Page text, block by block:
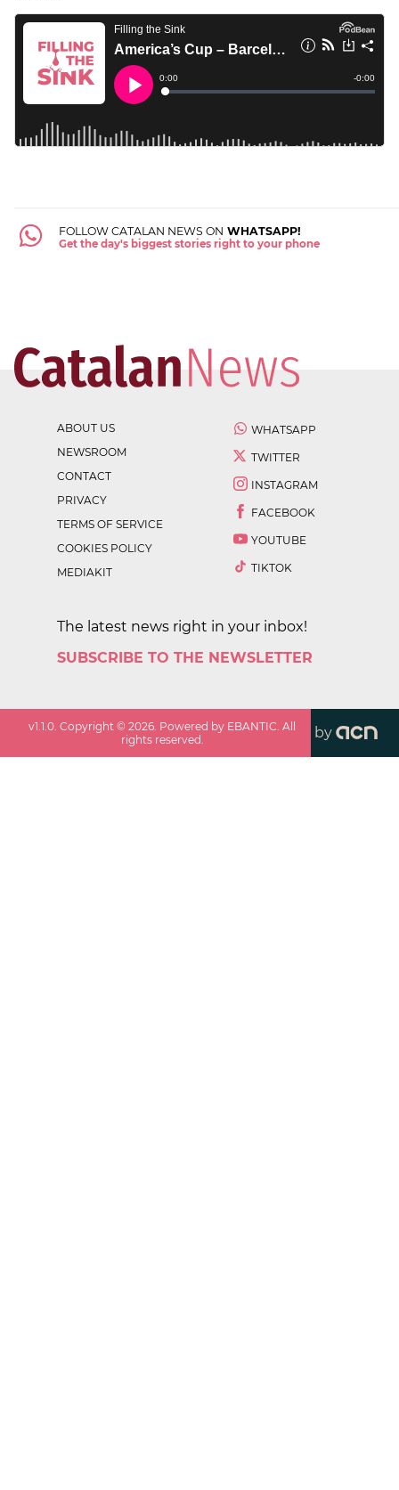
FOLLOW CATALAN NEWS ON WHATSAPP!
Get the day's biggest stories right to your phone
ABOUT US
NEWSROOM
CONTACT
PRIVACY
TERMS OF SERVICE
COOKIES POLICY
MEDIAKIT
WHATSAPP
TWITTER
INSTAGRAM
FACEBOOK
YOUTUBE
TIKTOK
The latest news right in your inbox!
SUBSCRIBE TO THE NEWSLETTER
v1.1.0 . Copyright ©2026 . Powered by EBANTIC. All
rights reserved.
by